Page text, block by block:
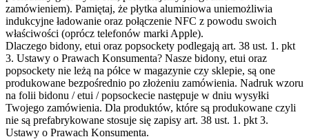
zamówieniem). Pamiętaj, że płytka aluminiowa uniemożliwia
indukcyjne ładowanie oraz połączenie NFC z powodu swoich
właściwości (oprócz telefonów marki Apple).
Dlaczego bidony, etui oraz popsockety podlegają art. 38 ust. 1. pkt
3. Ustawy o Prawach Konsumenta? Nasze bidony, etui oraz
popsockety nie leżą na półce w magazynie czy sklepie, są one
produkowane bezpośrednio po złożeniu zamówienia. Nadruk wzoru
na folii bidonu / etui / popsockecie następuje w dniu wysyłki
Twojego zamówienia. Dla produktów, które są produkowane czyli
nie są prefabrykowane stosuje się zapisy art. 38 ust. 1. pkt 3.
Ustawy o Prawach Konsumenta.